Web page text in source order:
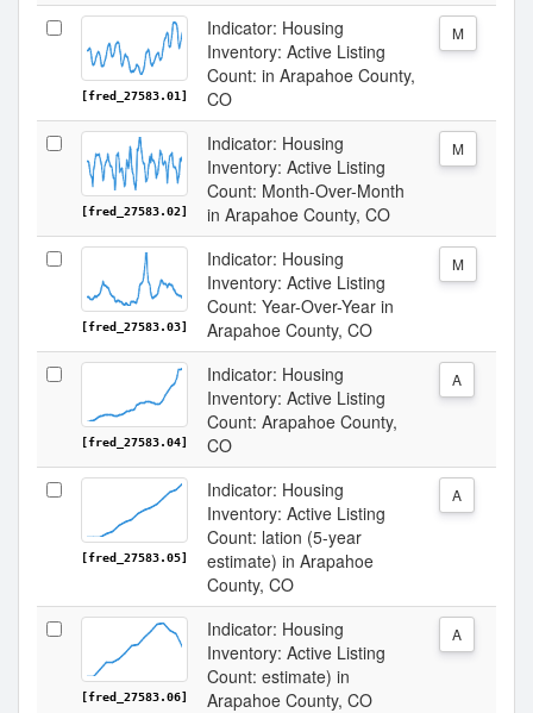
[fred_27583.01]
Indicator: Housing
Inventory: Active Listing
Count: in Arapahoe County,
CO
M
[fred_27583.02]
Indicator: Housing
Inventory: Active Listing
Count: Month-Over-Month
in Arapahoe County, CO
M
[fred_27583.03]
Indicator: Housing
Inventory: Active Listing
Count: Year-Over-Year in
Arapahoe County, CO
M
[fred_27583.04]
Indicator: Housing
Inventory: Active Listing
Count: Arapahoe County,
CO
A
[fred_27583.05]
Indicator: Housing
Inventory: Active Listing
Count: lation (5-year
estimate) in Arapahoe
County, CO
A
[fred_27583.06]
Indicator: Housing
Inventory: Active Listing
Count: estimate) in
Arapahoe County, CO
A